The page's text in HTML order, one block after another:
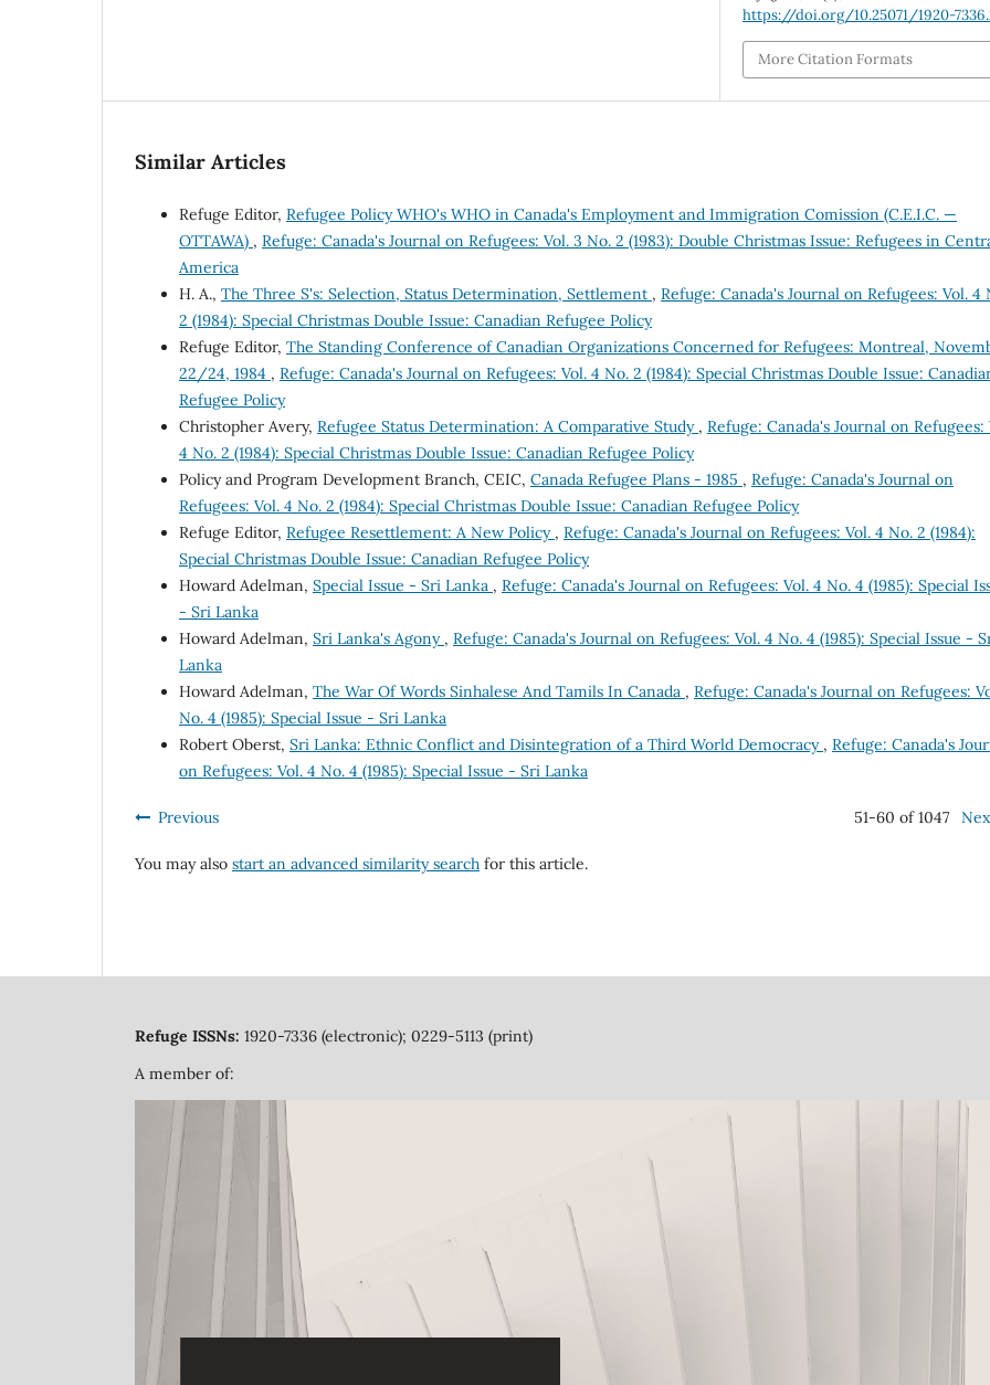
https://doi.org/10.25071/1920-
More Citation Formats
Similar Articles
Refuge Editor, Refugee Policy WHO's WHO in Canada's Employment and Immigration Comission (C.E.I.C. —
OTTAWA) , Refuge: Canada's Journal on Refugees: Vol. 3 No. 2 (1983): Double Christmas Issue: Refugees in
America
H. A., The Three S's: Selection, Status Determination, Settlement , Refuge: Canada's Journal on Refugees: Vol. 4
2 (1984): Special Christmas Double Issue: Canadian Refugee Policy
Refuge Editor, The Standing Conference of Canadian Organizations Concerned for Refugees: Montreal,
22/24, 1984 , Refuge: Canada's Journal on Refugees: Vol. 4 No. 2 (1984): Special Christmas Double Issue:
Refugee Policy
Christopher Avery, Refugee Status Determination: A Comparative Study , Refuge: Canada's Journal on Refugees:
4 No. 2 (1984): Special Christmas Double Issue: Canadian Refugee Policy
Policy and Program Development Branch, CEIC, Canada Refugee Plans - 1985 , Refuge: Canada's Journal on
Refugees: Vol. 4 No. 2 (1984): Special Christmas Double Issue: Canadian Refugee Policy
Refuge Editor, Refugee Resettlement: A New Policy , Refuge: Canada's Journal on Refugees: Vol. 4 No. 2 (1984):
Special Christmas Double Issue: Canadian Refugee Policy
Howard Adelman, Special Issue - Sri Lanka , Refuge: Canada's Journal on Refugees: Vol. 4 No. 4 (1985): Special
- Sri Lanka
Howard Adelman, Sri Lanka's Agony , Refuge: Canada's Journal on Refugees: Vol. 4 No. 4 (1985): Special Issue -
Lanka
Howard Adelman, The War Of Words Sinhalese And Tamils In Canada , Refuge: Canada's Journal on Refugees:
No. 4 (1985): Special Issue - Sri Lanka
Robert Oberst, Sri Lanka: Ethnic Conflict and Disintegration of a Third World Democracy , Refuge: Canada's
on Refugees: Vol. 4 No. 4 (1985): Special Issue - Sri Lanka
Previous 51-60 of 1047
You may also start an advanced similarity search for this article.
Refuge ISSNs: 1920-7336 (electronic); 0229-5113 (print)
A member of: